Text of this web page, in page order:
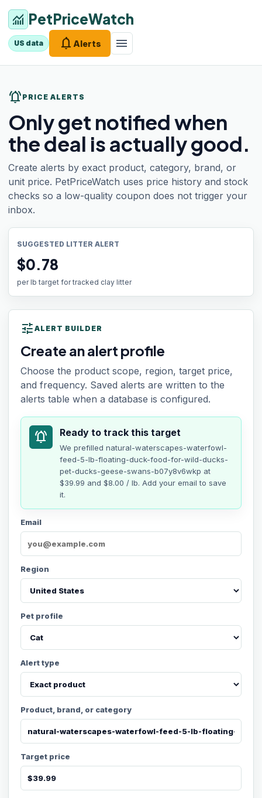
monitoring PetPriceWatch
US data notifications Alerts menu
notifications_active PRICE ALERTS
Only get notified when
the deal is actually good.
Create alerts by exact product, category, brand, or
unit price. PetPriceWatch uses price history and stock
checks so a low-quality coupon does not trigger your
inbox.
SUGGESTED LITTER ALERT
$0.78
per lb target for tracked clay litter
tune ALERT BUILDER
Create an alert profile
Choose the product scope, region, target price,
and frequency. Saved alerts are written to the
alerts table when a database is configured.
notifications_active Ready to track this target
We prefilled natural-waterscapes-waterfowl-
feed-5-lb-floating-duck-food-for-wild-ducks-
pet-ducks-geese-swans-b07y8v6wkp at
$39.99 and $8.00 / lb. Add your email to save
it.
Email
Region
Pet profile
Alert type
Product, brand, or category
Target price